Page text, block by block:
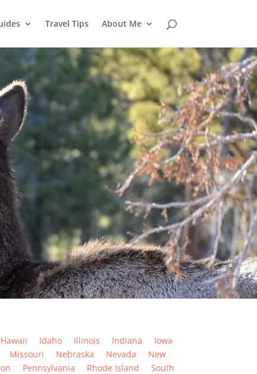
Travel Tips About Me
Hawaii Idaho Illinois Indiana
Iowa
Missouri Nebraska Nevada
New
Pennsylvania Rhode Island
South